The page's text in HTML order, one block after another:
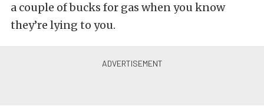
a couple of bucks for gas when you know
they’re lying to you.